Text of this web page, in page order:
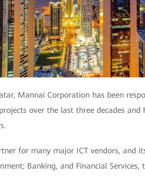
Mannai Corporation has been
over the last three decades and
for many major ICT vendors, and
Banking, and Financial Services,